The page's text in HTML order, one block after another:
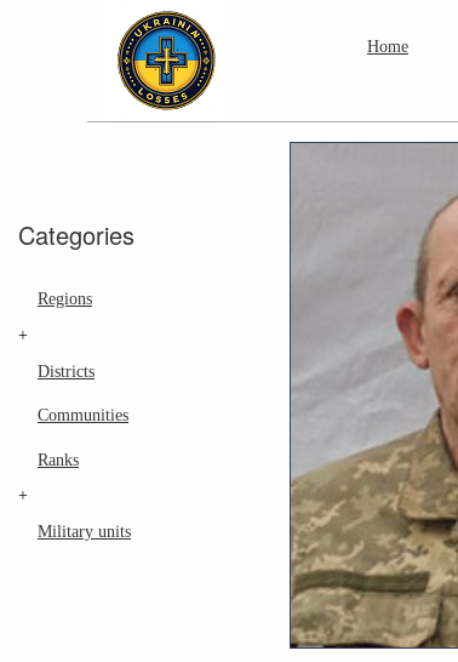
Home
Categories
Regions
+
Districts
Communities
Ranks
+
Military units